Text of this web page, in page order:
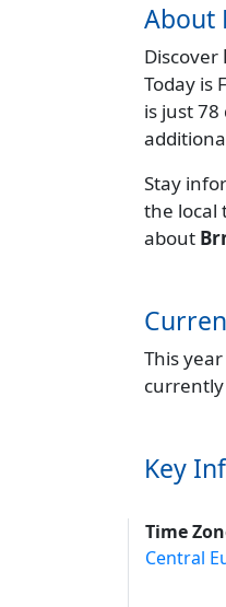
About
Discover
Today is
is just
Stay
the local
about
This
currently
Key
Time
Central